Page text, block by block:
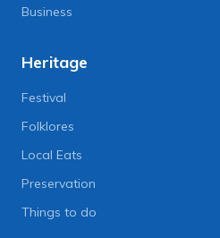
Business
Heritage
Festival
Folklores
Local Eats
Preservation
Things to do